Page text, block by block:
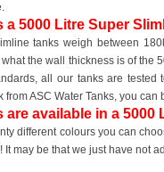
a 5000 Litre Super
tanks weigh between
the wall thickness is of the
all our tanks are
from ASC Water Tanks, you can
are available in a 5000
different colours you can
It may be that we just have not